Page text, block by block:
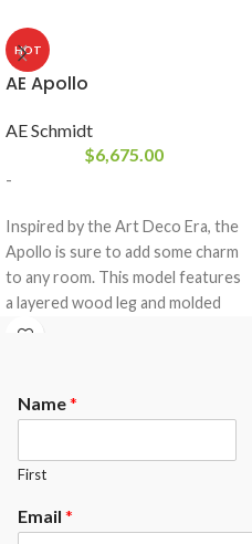
HOT
AE Apollo
AE Schmidt
$6,675.00
-
Inspired by the Art Deco Era, the
Apollo is sure to add some charm
to any room. This model features
a layered wood leg and molded
blind. The Apollo is a Classic Uni-
from Brazil and a K-66 rubber
The Apollo comes standard with
Maple or Oak Wood
Name*
First
Email *